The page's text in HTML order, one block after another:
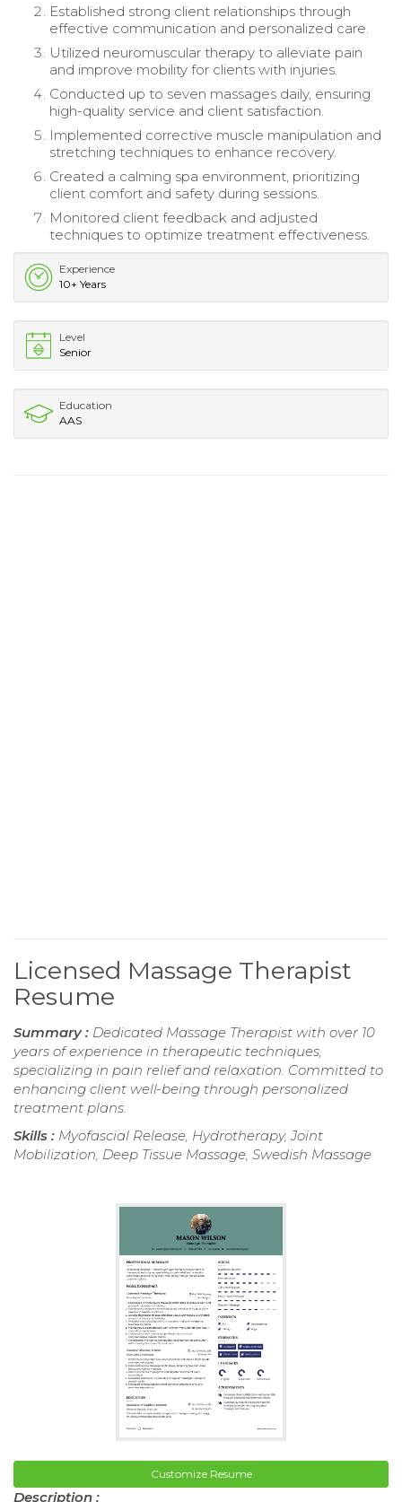
Established strong client relationships through
effective communication and personalized care.
Utilized neuromuscular therapy to alleviate pain
and improve mobility for clients with injuries.
Conducted up to seven massages daily, ensuring
high-quality service and client satisfaction.
Implemented corrective muscle manipulation and
stretching techniques to enhance recovery.
Created a calming spa environment, prioritizing
client comfort and safety during sessions.
Monitored client feedback and adjusted
techniques to optimize treatment effectiveness.
Experience
10+ Years
Level
Senior
Education
AAS
Licensed Massage Therapist
Resume
Summary : Dedicated Massage Therapist with over 10
years of experience in therapeutic techniques,
specializing in pain relief and relaxation. Committed to
enhancing client well-being through personalized
treatment plans.
Skills : Myofascial Release, Hydrotherapy, Joint
Mobilization, Deep Tissue Massage, Swedish Massage
Customize Resume
Description :